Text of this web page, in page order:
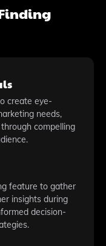
create eye-
needs,
compelling
feature to gather
insights during
decision-